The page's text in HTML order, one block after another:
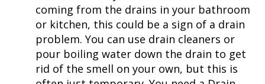
coming from the drains in your bathroom
or kitchen, this could be a sign of a drain
problem. You can use drain cleaners or
pour boiling water down the drain to get
rid of the smell on your own, but this is